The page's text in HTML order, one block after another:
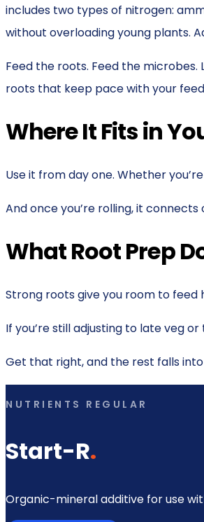
includes two types of nitrogen:
without overloading young plants.
Feed the roots. Feed the
roots that keep pace with your
Where It Fits in
Use it from day one. Whether
And once you’re rolling, it
What Root Prep
Strong roots give you room to
If you’re still adjusting to late veg
Get that right, and the rest falls
NUTRIENTS REGULAR
Start-R.
Organic-mineral additive for use